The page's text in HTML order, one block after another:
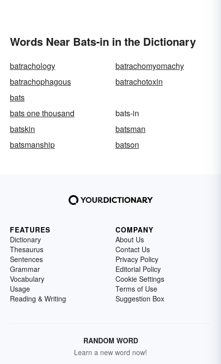
Words Near Bats-in in the Dictionary
batrachology
batrachomyomachy
batrachophagous
batrachotoxin
bats
bats one thousand
bats-in
batskin
batsman
batsmanship
batson
FEATURES
Dictionary
Thesaurus
Sentences
Grammar
Vocabulary
Usage
Reading & Writing
COMPANY
About Us
Contact Us
Privacy Policy
Editorial Policy
Cookie Settings
Terms of Use
Suggestion Box
RANDOM WORD
Learn a new word now!